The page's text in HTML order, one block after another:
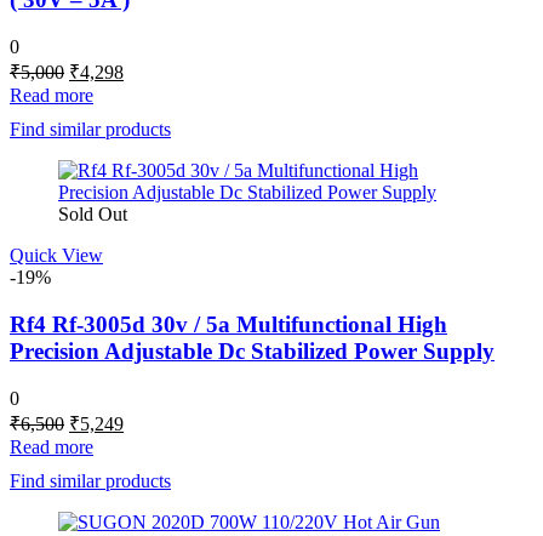
0
₹5,000 Original
price
was:
₹5,000.
₹4,298
₹4,298.
Read more
Find similar products
Sold Out
Quick View
-19%
Rf4 Rf-3005d 30v / 5a Multifunctional High
Precision Adjustable Dc Stabilized Power Supply
0
₹6,500 Original
price
was:
₹6,500.
₹5,249Current
₹5,249.
Read more
Find similar products